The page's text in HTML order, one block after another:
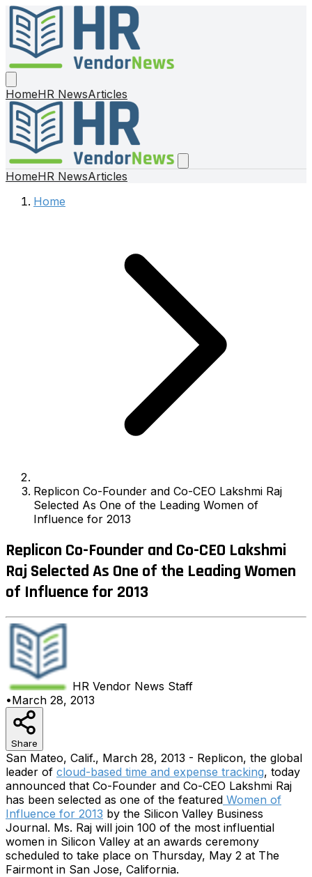
HomeHR NewsArticles
HomeHR NewsArticles
Home
Replicon Co-Founder and Co-CEO Lakshmi Raj
Selected As One of the Leading Women of
Influence for 2013
Replicon Co-Founder and Co-CEO Lakshmi
Raj Selected As One of the Leading Women
of Influence for 2013
HR Vendor News Staff
•March 28, 2013
Share
San Mateo, Calif., March 28, 2013 - Replicon, the global
leader of cloud-based time and expense tracking, today
announced that Co-Founder and Co-CEO Lakshmi Raj
has been selected as one of the featured Women of
Influence for 2013 by the Silicon Valley Business
Journal. Ms. Raj will join 100 of the most influential
women in Silicon Valley at an awards ceremony
scheduled to take place on Thursday, May 2 at The
Fairmont in San Jose, California.